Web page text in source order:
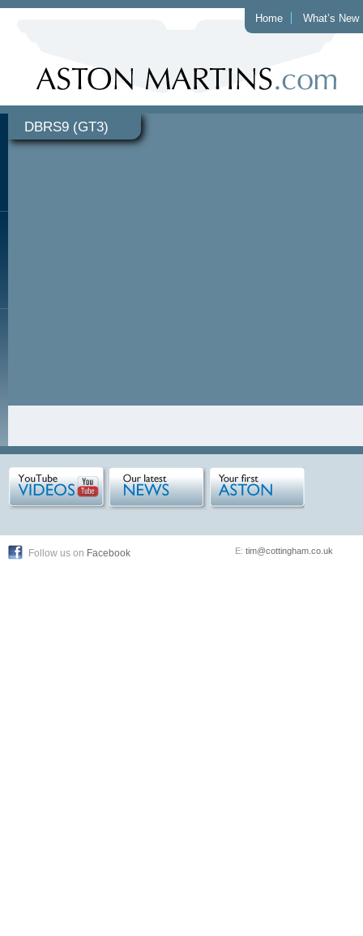
Home What’s New
DBRS9 (GT3)
Follow us on Facebook E: tim@cottingham.co.uk